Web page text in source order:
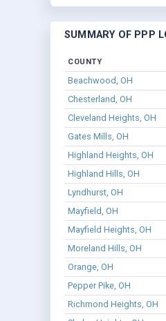
SUMMARY OF PPP
COUNTY
Beachwood, OH
Chesterland, OH
Cleveland Heights, OH
Gates Mills, OH
Highland Heights, OH
Highland Hills, OH
Lyndhurst, OH
Mayfield, OH
Mayfield Heights, OH
Moreland Hills, OH
Orange, OH
Pepper Pike, OH
Richmond Heights, OH